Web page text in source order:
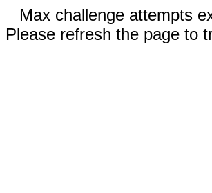
Max challenge attempts
Please refresh the page to